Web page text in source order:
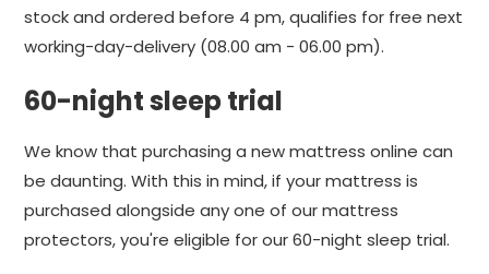
stock and ordered before 4 pm, qualifies for free next
working-day-delivery (08.00 am - 06.00 pm).
60-night sleep trial
We know that purchasing a new mattress online can
be daunting. With this in mind, if your mattress is
purchased alongside any one of our mattress
protectors, you're eligible for our 60-night sleep trial.